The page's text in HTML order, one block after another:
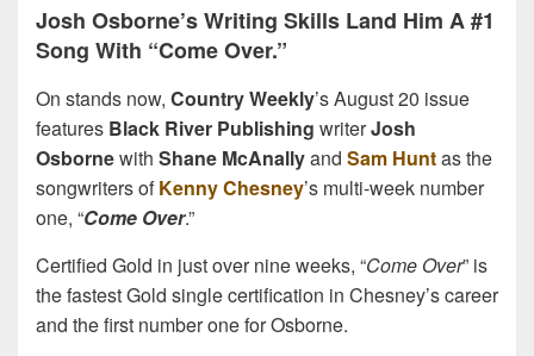
Josh Osborne’s Writing Skills Land Him A #1
Song With “Come Over.”
On stands now, Country Weekly’s August 20 issue
features Black River Publishing writerJosh
Osbornewith Shane McAnallyand Sam Huntas the
songwriters ofKenny Chesney’s multi-week number
one, “Come Over.”
Certified Gold in just over nine weeks, “Come Over” is
the fastest Gold single certification in Chesney’s career
and the first number one for Osborne.